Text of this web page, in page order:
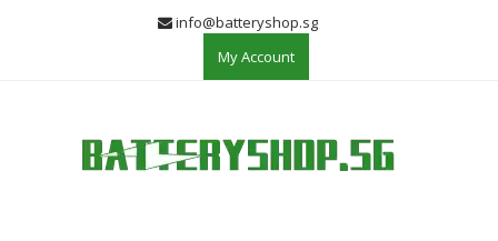
info@batteryshop.sg
My Account